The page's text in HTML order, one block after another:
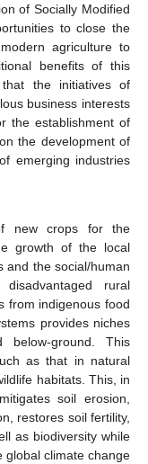
of Socially Modified
to close the
agriculture to
benefits of this
the initiatives of
business interests
the establishment of
the development of
emerging industries
new crops for the
growth of the local
and the social/human
rural
from indigenous food
provides niches
below-ground. This
as that in natural
habitats. This, in
soil erosion,
restores soil fertility,
as biodiversity while
global climate change